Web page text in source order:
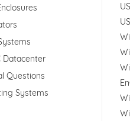
Datacenter
Questions
Systems